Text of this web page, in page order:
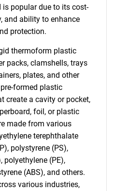
is popular due to its cost-
and ability to enhance
protection.
thermoform plastic
packs, clamshells, trays
plates, and other
formed plastic
create a cavity or pocket,
foil, or plastic
made from various
terephthalate
polystyrene (PS),
polyethylene (PE),
(ABS), and others.
various industries,